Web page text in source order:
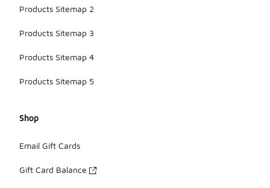
Products Sitemap 2
Products Sitemap 3
Products Sitemap 4
Products Sitemap 5
Shop
Email Gift Cards
Gift Card Balance